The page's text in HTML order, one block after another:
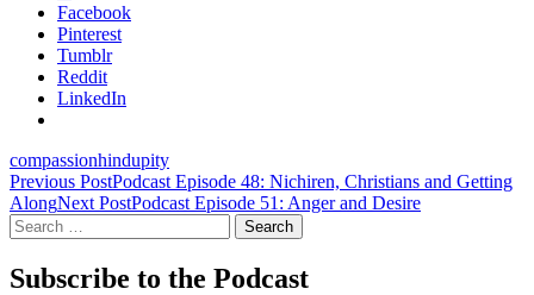
Facebook
Pinterest
Tumblr
Reddit
LinkedIn
compassionhindupity
Post
navigation
Previous PostPodcast Episode 48: Nichiren, Christians and Getting
AlongNext PostPodcast Episode 51: Anger and Desire
Search
for:
Subscribe to the Podcast